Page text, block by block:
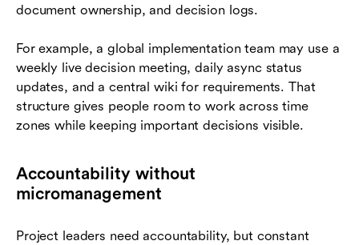
document ownership, and decision logs.
For example, a global implementation team may use a
weekly live decision meeting, daily async status
updates, and a central wiki for requirements. That
structure gives people room to work across time
zones while keeping important decisions visible.
Accountability without
micromanagement
Project leaders need accountability, but constant